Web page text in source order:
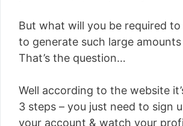
But what will you be required
to generate such large
That’s the question…
Well according to the website
3 steps – you just need to sign
your account & watch your